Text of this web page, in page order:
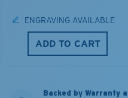
ENGRAVING AVAILABLE
ADD TO CART
Backed by Warranty